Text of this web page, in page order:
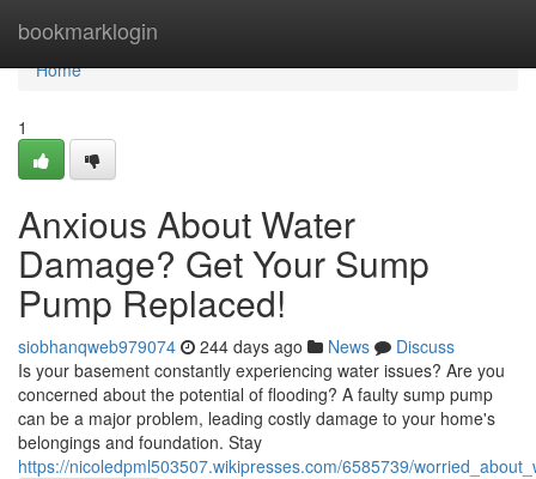
bookmarklogin
Home
Home
1
Anxious About Water
Damage? Get Your Sump
Pump Replaced!
siobhanqweb979074 244 days ago News
Discuss
Is your basement constantly experiencing water issues? Are you
concerned about the potential of flooding? A faulty sump pump
can be a major problem, leading costly damage to your home's
belongings and foundation. Stay
https://nicoledpml503507.wikipresses.com/6585739/